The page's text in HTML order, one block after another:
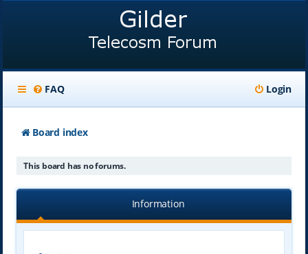
FAQ Login
Board index
This board has no forums.
Information